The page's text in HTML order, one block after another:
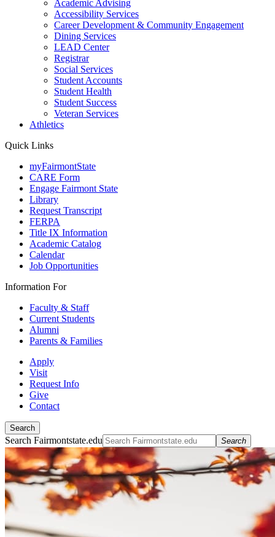
Academic Advising
Accessibility Services
Career Development & Community Engagement
Dining Services
LEAD Center
Registrar
Social Services
Student Accounts
Student Health
Student Success
Veteran Services
Athletics
Quick Links
myFairmontState
CARE Form
Engage Fairmont State
Library
Request Transcript
FERPA
Title IX Information
Academic Catalog
Calendar
Job Opportunities
Information For
Faculty & Staff
Current Students
Alumni
Parents & Families
Apply
Visit
Request Info
Give
Contact
Search
Search Fairmontstate.edu Search